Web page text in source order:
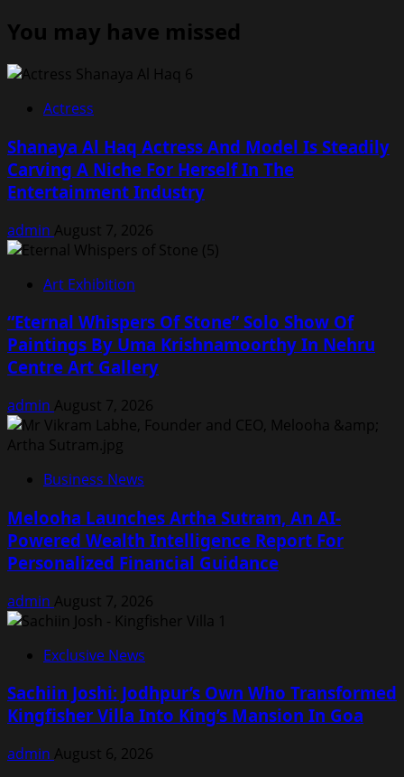
You may have missed
Actress
Shanaya Al Haq Actress And Model Is Steadily
Carving A Niche For Herself In The
Entertainment Industry
admin August 7, 2026
Art Exhibition
“Eternal Whispers Of Stone” Solo Show Of
Paintings By Uma Krishnamoorthy In Nehru
Centre Art Gallery
admin August 7, 2026
Business News
Melooha Launches Artha Sutram, An AI-
Powered Wealth Intelligence Report For
Personalized Financial Guidance
admin August 7, 2026
Exclusive News
Sachiin Joshi: Jodhpur’s Own Who Transformed
Kingfisher Villa Into King’s Mansion In Goa
admin August 6, 2026